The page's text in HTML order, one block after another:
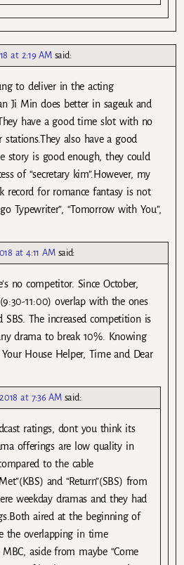
at 2:19 AM said:
to deliver in the acting
Ji Min does better in sageuk and
have a good time slot with no
also have a good
story is good enough, they could
of “secretary kim”.However, my
record for romance fantasy is not
Typewriter”, “Tomorrow with You”,
at 4:11 AM said:
no competitor. Since October,
11:00) overlap with the ones
SBS. The increased competition is
drama to break 10%. Knowing
House Helper, Time and Dear
at 7:36 AM said:
ratings, dont you think its
offerings are low quality in
to the cable
and “Return”(SBS) from
weekday dramas and they had
aired at the beginning of
the overlapping in time
aside from maybe “Come